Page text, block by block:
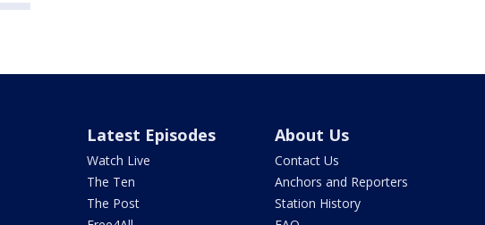
Latest Episodes
Watch Live
The Ten
The Post
About Us
Contact Us
Anchors and Reporters
Station History